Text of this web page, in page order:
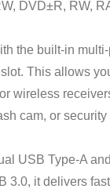
DVD±R, RW,
the built-in
This allows
wireless
cam, or
USB Type-A
it delivers